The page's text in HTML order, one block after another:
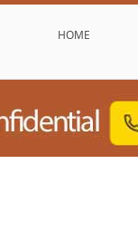
HOME